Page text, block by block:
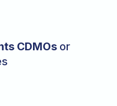
CDMOs or